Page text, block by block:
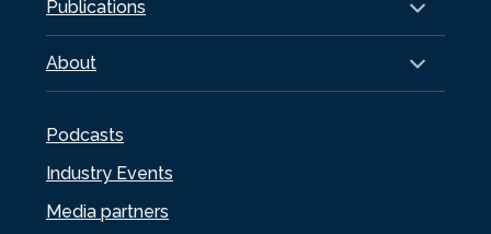
Publications
About
Podcasts
Industry Events
Media partners